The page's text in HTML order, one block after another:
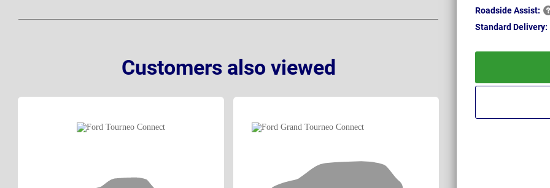
RoadsideAssist:
Standard Delivery:
Customers also viewed